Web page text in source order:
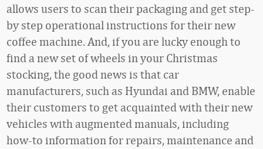
allows users to scan their packaging and get step-
by step operational instructions for their new
coffee machine. And, if you are lucky enough to
find a new set of wheels in your Christmas
stocking, the good news is that car
manufacturers, such as Hyundai and BMW, enable
their customers to get acquainted with their new
vehicles with augmented manuals, including
how-to information for repairs, maintenance and